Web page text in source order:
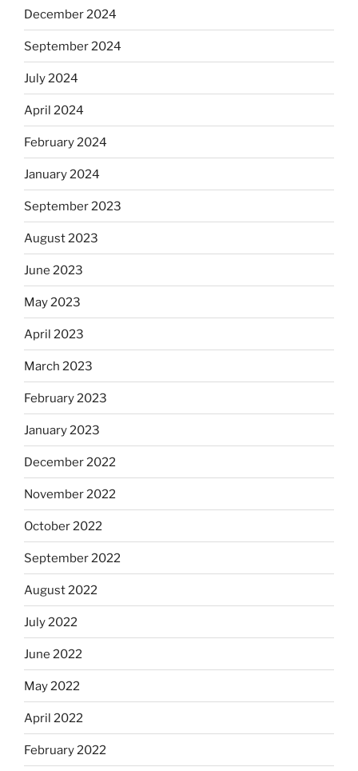
December 2024
September 2024
July 2024
April 2024
February 2024
January 2024
September 2023
August 2023
June 2023
May 2023
April 2023
March 2023
February 2023
January 2023
December 2022
November 2022
October 2022
September 2022
August 2022
July 2022
June 2022
May 2022
April 2022
February 2022